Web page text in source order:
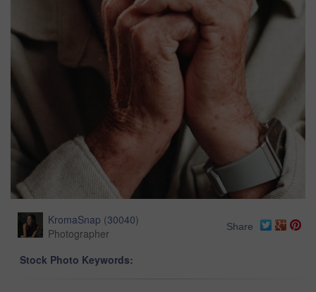
KromaSnap (30040)
Photographer
Share
Stock Photo Keywords: